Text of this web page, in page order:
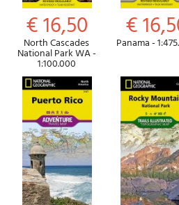
€ 16,50
North Cascades
National Park WA -
1:100.000
€
Panama -